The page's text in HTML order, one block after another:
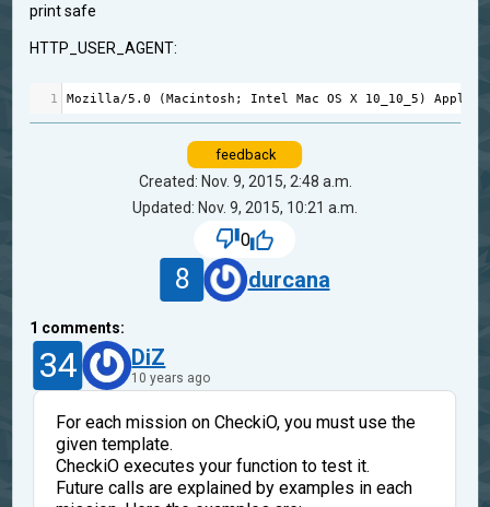
print safe
HTTP_USER_AGENT:
1 Mozilla/5.0 (Macintosh ; Intel Mac OS X 10_10_5 )
feedback
Created: Nov. 9, 2015, 2:48 a.m.
Updated: Nov. 9, 2015, 10:21 a.m.
0
8 durcana
1 comments:
34 DiZ
10 years ago
For each mission on CheckiO, you must use the
given template.
CheckiO executes your function to test it.
Future calls are explained by examples in each